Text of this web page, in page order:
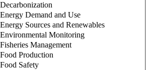
Decarbonization
Energy Demand and Use
Energy Sources and Renewables
Environmental Monitoring
Fisheries Management
Food Production
Food Safety